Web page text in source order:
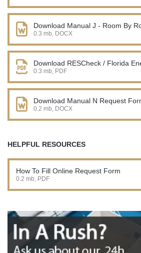
Download Manual J - Room By
0.3 mb, DOCX
Download RESCheck / Florida
0.3 mb, PDF
Download Manual N Request
0.2 mb, DOCX
HELPFUL RESOURCES
How To Fill Online Request Form
0.2 mb, PDF